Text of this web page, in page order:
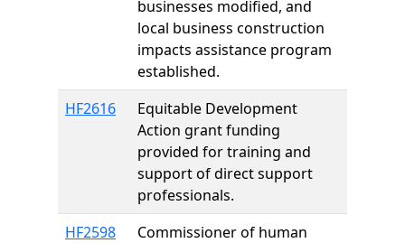
businesses modified, and
local business construction
impacts assistance program
established.
HF2616
Equitable Development
Action grant funding
provided for training and
support of direct support
professionals.
HF2598
Commissioner of human